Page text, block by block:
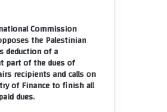
Commission
the Palestinian
deduction of a
part of the dues of
recipients and calls on
of Finance to finish all
dues.